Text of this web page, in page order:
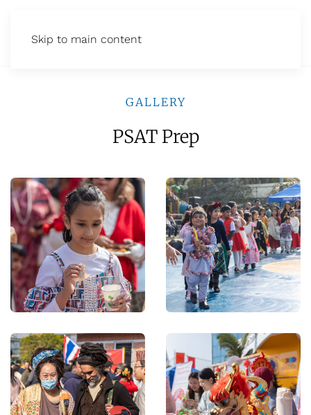
Skip to main content
GALLERY
PSAT Prep